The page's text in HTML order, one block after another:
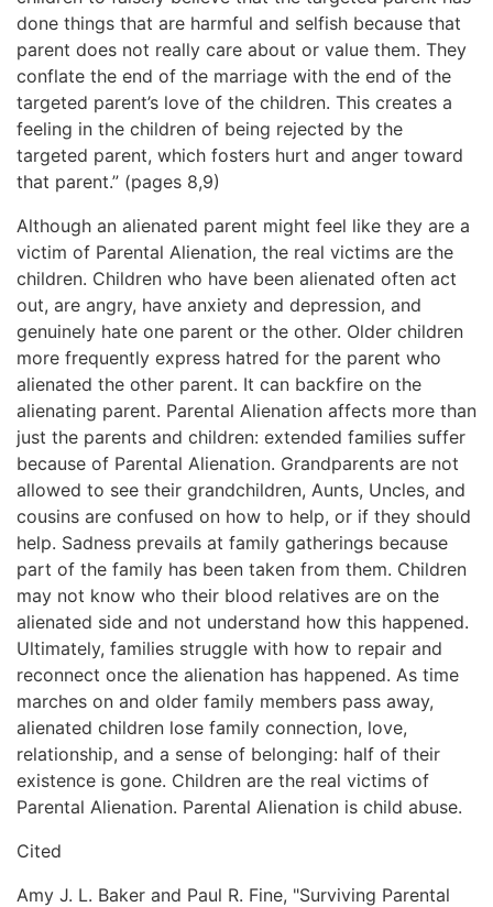
done things that are harmful and selfish because that
parent does not really care about or value them. They
conflate the end of the marriage with the end of the
targeted parent’s love of the children. This creates a
feeling in the children of being rejected by the
targeted parent, which fosters hurt and anger toward
that parent.” (pages 8,9)
Although an alienated parent might feel like they are a
victim of Parental Alienation, the real victims are the
children. Children who have been alienated often act
out, are angry, have anxiety and depression, and
genuinely hate one parent or the other. Older children
more frequently express hatred for the parent who
alienated the other parent. It can backfire on the
alienating parent. Parental Alienation affects more than
just the parents and children: extended families suffer
because of Parental Alienation. Grandparents are not
allowed to see their grandchildren, Aunts, Uncles, and
cousins are confused on how to help, or if they should
help. Sadness prevails at family gatherings because
part of the family has been taken from them. Children
may not know who their blood relatives are on the
alienated side and not understand how this happened.
Ultimately, families struggle with how to repair and
reconnect once the alienation has happened. As time
marches on and older family members pass away,
alienated children lose family connection, love,
relationship, and a sense of belonging: half of their
existence is gone. Children are the real victims of
Parental Alienation. Parental Alienation is child abuse.
Cited
Amy J. L. Baker and Paul R. Fine, "Surviving Parental